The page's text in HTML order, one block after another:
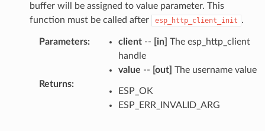
buffer will be assigned to value parameter. This
function must be called after
esp_http_client_init .
Parameters: client-- [in] The esp_http_client
handle
value -- [out] The username value
Returns:
ESP_OK
ESP_ERR_INVALID_ARG